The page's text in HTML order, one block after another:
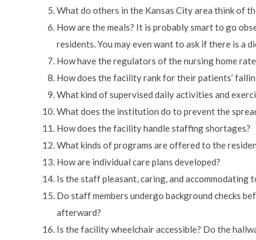
What do others in the Kansas City area think of
How are the meals? It is probably smart to go
residents. You may even want to ask if there is a
How have the regulators of the nursing home
How does the facility rank for their patients’
What kind of supervised daily activities and
What does the institution do to prevent the
How does the facility handle staffing shortages?
What kinds of programs are offered to the
How are individual care plans developed?
Is the staff pleasant, caring, and accommodating
Do staff members undergo background checks
afterward?
Is the facility wheelchair accessible? Do the